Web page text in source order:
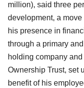
million), said three
development, a
his presence in
through a primary
holding company
Ownership Trust, set
benefit of his